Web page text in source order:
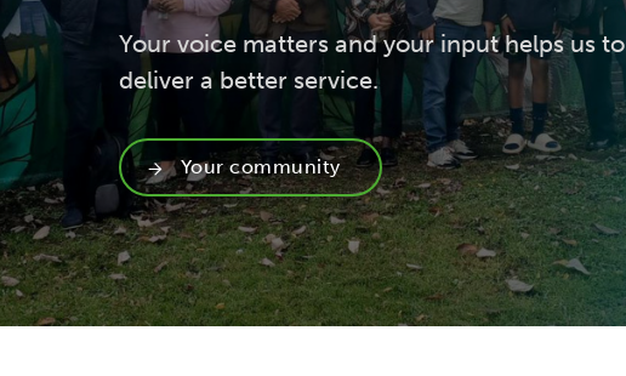
Your voice matters and your input helps us to
deliver a better service.
Your community